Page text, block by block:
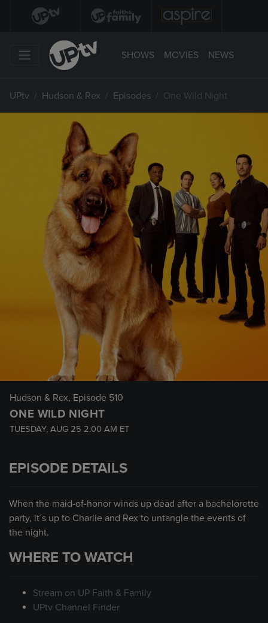
SHOWS MOVIES NEWS
UPtv Hudson & Rex Episodes One Wild Night
Hudson & Rex, Episode 510
ONE WILD NIGHT
TUESDAY, AUG 25 2:00 AM ET
EPISODE DETAILS
When the maid-of-honor winds up dead after a bachelorette
party, it´s up to Charlie and Rex to untangle the events of
the night.
WHERE TO WATCH
Stream on UP Faith & Family
UPtv Channel Finder